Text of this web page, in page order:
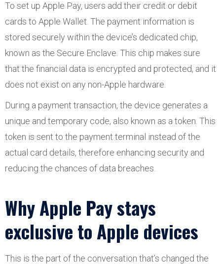
To set up Apple Pay, users add their credit or debit
cards to Apple Wallet. The payment information is
stored securely within the device’s dedicated chip,
known as the Secure Enclave. This chip makes sure
that the financial data is encrypted and protected, and it
does not exist on any non-Apple hardware.
During a payment transaction, the device generates a
unique and temporary code, also known as a token. This
token is sent to the payment terminal instead of the
actual card details, therefore enhancing security and
reducing the chances of data breaches.
Why Apple Pay stays
exclusive to Apple devices
This is the part of the conversation that’s changed the